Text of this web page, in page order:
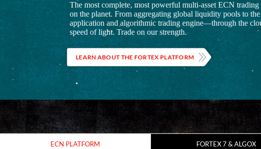
The most complete, most powerful multi-asset ECN trading
on the planet. From aggregating global liquidity pools to the
application and algorithmic trading engine—through the
speed of light. Trade on our strength.
LEARN ABOUT THE FORTEX PLATFORM
ECN PLATFORM FORTEX 7 & ALGOX